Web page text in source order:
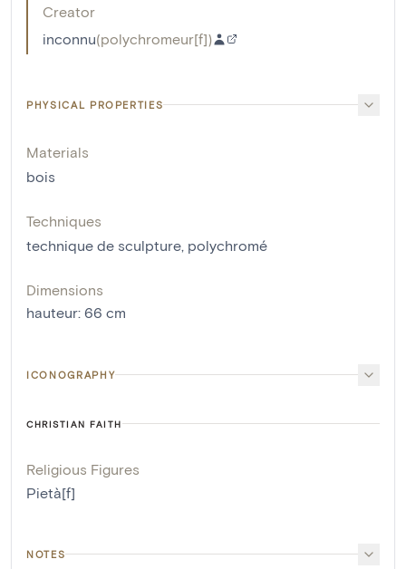
Creator
inconnu(polychromeur[f])
PHYSICAL PROPERTIES
Materials
bois
Techniques
technique de sculpture polychromé
Dimensions
hauteur: 66 cm
ICONOGRAPHY
CHRISTIAN FAITH
Religious Figures
Pietà[f]
NOTES